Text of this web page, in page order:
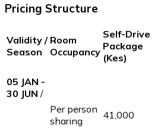
Pricing Structure
Validity /
Season
Room
Occupancy
Self-Drive
Package
(Kes)
05 JAN -
30 JUN /
Per person
sharing
41,000